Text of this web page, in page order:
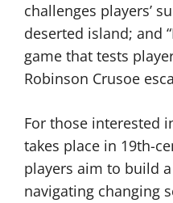
challenges players’
deserted island; and
game that tests
Robinson Crusoe
For those interested
takes place in 19th-
players aim to build
navigating changing